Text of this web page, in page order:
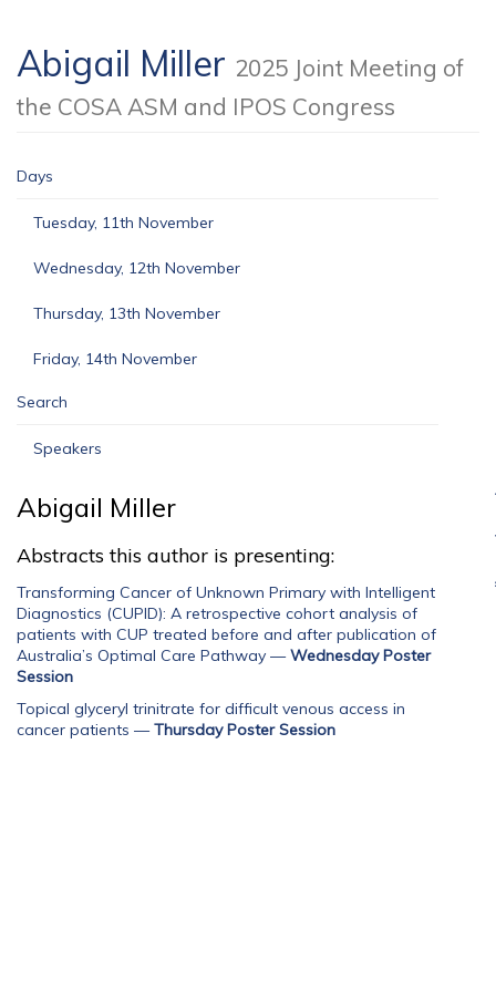
Abigail Miller 2025 Joint Meeting of
the COSA ASM and IPOS Congress
Days
Tuesday, 11th November
Wednesday, 12th November
Thursday, 13th November
Friday, 14th November
Search
Speakers
Abigail Miller
Abstracts this author is presenting:
Transforming Cancer of Unknown Primary with Intelligent
Diagnostics (CUPID): A retrospective cohort analysis of
patients with CUP treated before and after publication of
Australia’s Optimal Care Pathway —Wednesday Poster
Session
Topical glyceryl trinitrate for difficult venous access in
cancer patients —Thursday Poster Session